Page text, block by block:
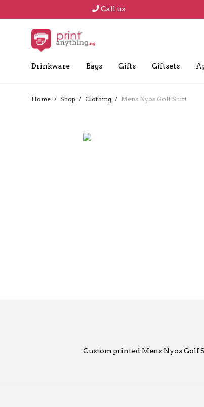
Call us
Drinkware Bags Gifts Giftsets
Home / Shop / Clothing / Mens Nyos Golf Shirt
Custom printed Mens Nyos